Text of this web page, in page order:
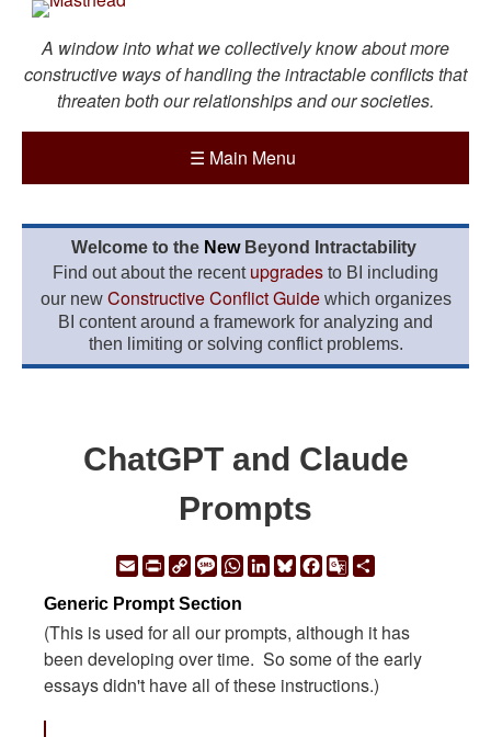
A window into what we collectively know about more
constructive ways of handling the intractable conflicts that
threaten both our relationships and our societies.
☰ Main Menu
Welcome to the New Beyond Intractability
Find out about the recent upgrades to BI including
our new Constructive Conflict Guidewhich organizes
BI content around a framework for analyzing and
then limiting or solving conflict problems.
ChatGPT and Claude
Prompts
EmailPrintCopyMessage
WhatsApp
LinkedIn
Bluesky
Facebook
Google
Generic Prompt Section
(This is used for all our prompts, although it has
been developing over time. So some of the early
essays didn't have all of these instructions.)